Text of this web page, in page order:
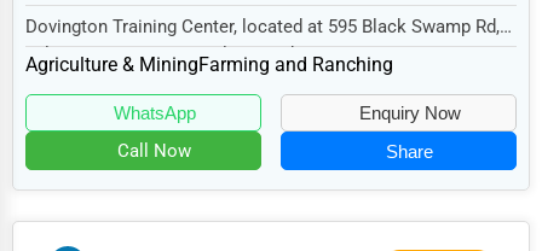
Waste Management
Pharmaceuticals
Aviation
HR
Dovington Training Center, located at 595 Black Swamp Rd,
Felton, DE 19943, specializes in the Agric...
Agriculture & MiningFarming and Ranching
WhatsApp Enquiry Now
Call Now Share